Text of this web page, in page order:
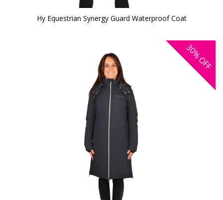
Hy Equestrian Synergy Guard Waterproof Coat
30%
OFF